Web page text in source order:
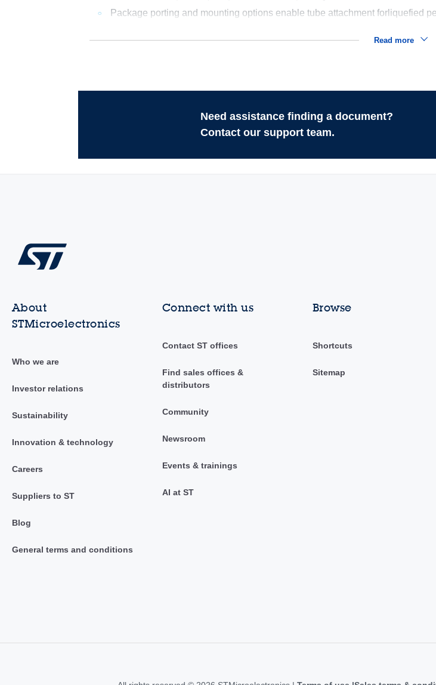
Package porting and mounting options enable tube attachment forliquefied
Read more
Need assistance finding a document?
Contact our support team.
About
STMicroelectronics
Who we are
Investor relations
Sustainability
Innovation & technology
Careers
Suppliers to ST
Blog
General terms and conditions
Connect with us
Contact ST offices
Find sales offices &
distributors
Community
Newsroom
Events & trainings
AI at ST
Browse
Shortcuts
Sitemap